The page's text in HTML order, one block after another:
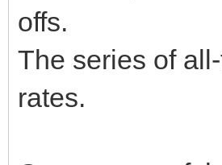
offs.
The series of
rates.